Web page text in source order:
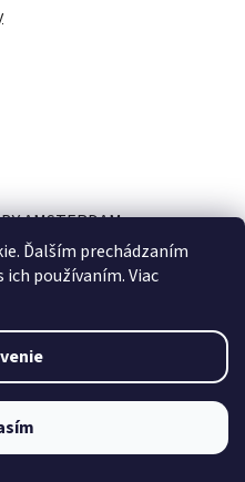
Ďalším prechádzaním
používaním. Viac
AMSTERDAM